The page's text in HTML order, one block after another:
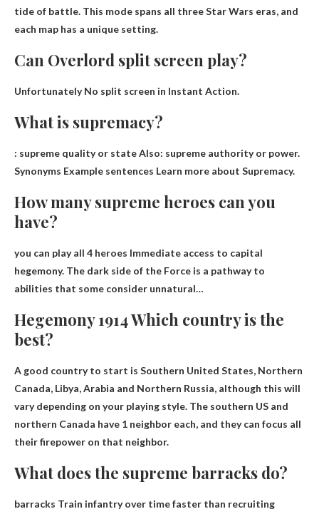
tide of battle. This mode spans all three Star Wars eras, and
each map has a unique setting.
Can Overlord split screen play?
UnfortunatelyNo split screen in Instant Action.
What is supremacy?
: supreme quality or stateAlso: supreme authority or power.
Synonyms Example sentences Learn more about Supremacy.
How many supreme heroes can you
have?
you can play all 4 heroes Immediate access to capital
hegemony. The dark side of the Force is a pathway to
abilities that some consider unnatural…
Hegemony 1914 Which country is the
best?
A good country to start is Southern United States, Northern
Canada, Libya, Arabia and Northern Russia, although this will
vary depending on your playing style. The southern US and
northern Canada have 1 neighbor each, and they can focus all
their firepower on that neighbor.
What does the supreme barracks do?
barracks Train infantry over time faster than recruiting